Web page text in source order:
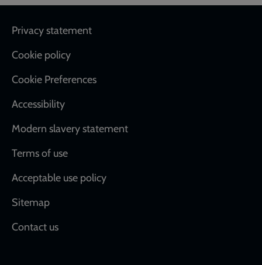
Footer
Privacy statement
Cookie policy
Cookie Preferences
Accessibility
Modern slavery statement
Terms of use
Acceptable use policy
Sitemap
Contact us